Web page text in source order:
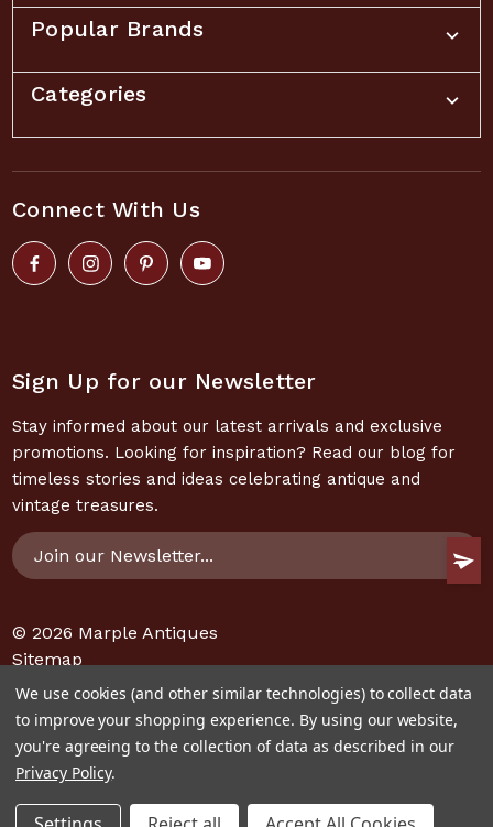
Popular Brands
Categories
Connect With Us
Sign Up for our Newsletter
Stay informed about our latest arrivals and exclusive
promotions. Looking for inspiration? Read our blog for
timeless stories and ideas celebrating antique and
vintage treasures.
Email
Address
© 2026 Marple Antiques
Sitemap
We use cookies (and other similar technologies) to collect data
to improve your shopping experience. By using our website,
you're agreeing to the collection of data as described in our
Privacy Policy.